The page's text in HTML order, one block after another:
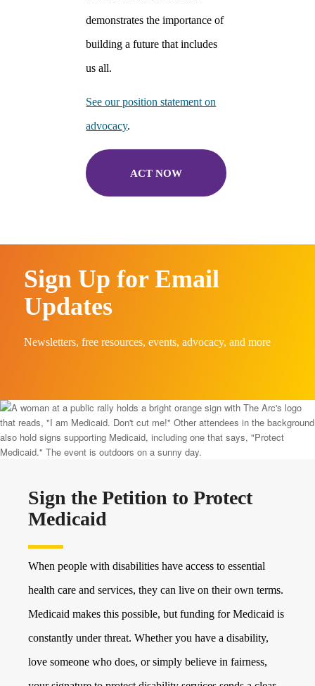
demonstrates the importance of
building a future that includes
us all.
See our position statement on
advocacy.
ACT NOW
Sign Up for Email
Updates
Newsletters, free resources, events, advocacy, and more
Sign the Petition to Protect
Medicaid
When people with disabilities have access to essential
health care and services, they can live on their own terms.
Medicaid makes this possible, but funding for Medicaid is
constantly under threat. Whether you have a disability,
love someone who does, or simply believe in fairness,